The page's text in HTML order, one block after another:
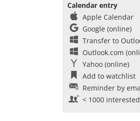
Calendar entry
Apple Calendar
Google (online)
Transfer to
Outlook.com
Yahoo (online)
Add to watchlist
Reminder by
< 1000